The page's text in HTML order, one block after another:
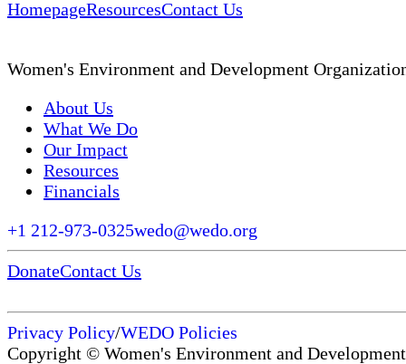
HomepageResourcesContact Us
Women's Environment and Development
About Us
What We Do
Our Impact
Resources
Financials
+1 212-973-0325wedo@wedo.org
DonateContact Us
Privacy Policy/WEDO Policies
Copyright © Women's Environment and